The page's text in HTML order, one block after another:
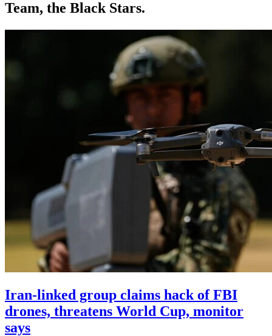
Team, the Black Stars.
Iran-linked group claims hack of FBI
drones, threatens World Cup, monitor
says